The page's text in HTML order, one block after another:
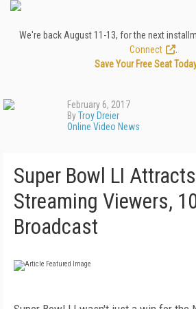
We're back August 11-13, for the next
Connect
Save Your Free Seat
February 6, 2017
ByTroy Dreier
Online Video News
Super Bowl LI
Streaming Viewers,
Broadcast